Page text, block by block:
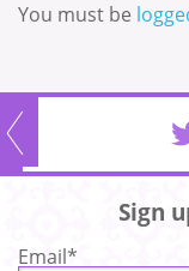
You must be
Sign
Email*